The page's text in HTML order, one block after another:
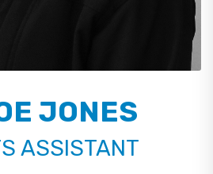
JONES
ASSISTANT